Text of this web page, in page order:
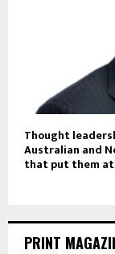
Thought
Australian and
that put them
PRINT